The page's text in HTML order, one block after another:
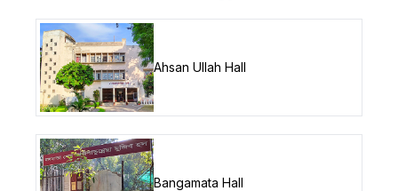
Ahsan Ullah Hall
Bangamata Hall